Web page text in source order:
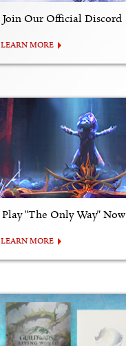
Join Our Official Discord
LEARN MORE
Play "The Only Way" Now
LEARN MORE